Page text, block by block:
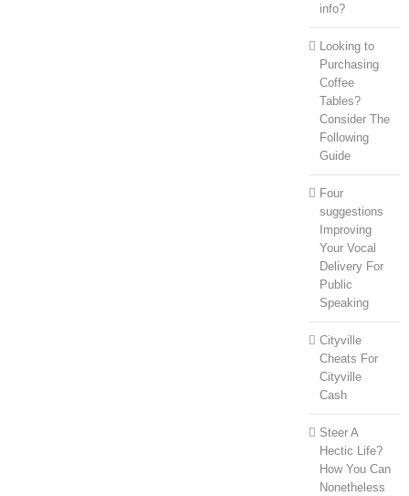
info?
Looking to
Purchasing
Coffee
Tables?
Consider The
Following
Guide
Four
suggestions
Improving
Your Vocal
Delivery For
Public
Speaking
Cityville
Cheats For
Cityville
Cash
Steer A
Hectic Life?
How You Can
Nonetheless